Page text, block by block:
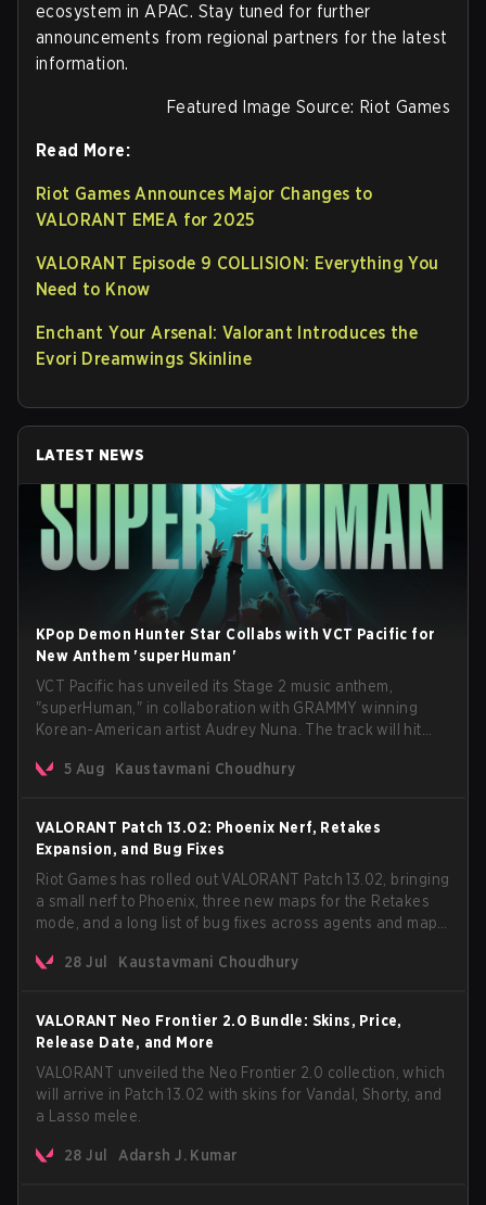
ecosystem in APAC. Stay tuned for further
announcements from regional partners for the latest
information.
Featured Image Source: Riot Games
Read More:
Riot Games Announces Major Changes to
VALORANT EMEA for 2025
VALORANT Episode 9 COLLISION: Everything You
Need to Know
Enchant Your Arsenal: Valorant Introduces the
Evori Dreamwings Skinline
LATEST NEWS
KPop Demon Hunter Star Collabs with VCT Pacific for
New Anthem 'superHuman'
VCT Pacific has unveiled its Stage 2 music anthem,
"superHuman," in collaboration with GRAMMY winning
Korean-American artist Audrey Nuna. The track will hit
VCT Pacific simultaneously premiering the official music
5 Aug Kaustavmani Choudhury
VALORANT Patch 13.02: Phoenix Nerf, Retakes
Expansion, and Bug Fixes
Riot Games has rolled out VALORANT Patch 13.02, bringing
a small nerf to Phoenix, three new maps for the Retakes
mode, and a long list of bug fixes across agents and maps.
anticipated AROS: Replication mode.
28 Jul Kaustavmani Choudhury
VALORANT Neo Frontier 2.0 Bundle: Skins, Price,
Release Date, and More
VALORANT unveiled the Neo Frontier 2.0 collection, which
will arrive in Patch 13.02 with skins for Vandal, Shorty, and
a Lasso melee.
28 Jul Adarsh J. Kumar